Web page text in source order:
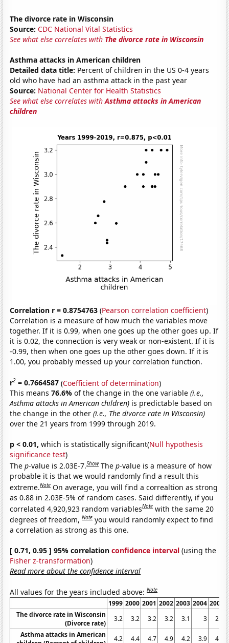
The divorce rate in Wisconsin
Source: CDC National Vital Statistics
See what else correlates with The divorce rate in Wisconsin
Asthma attacks in American children
Detailed data title: Percent of children in the US 0-4 years
old who have had an asthma attack in the past year
Source: National Center for Health Statistics
See what else correlates withAsthma attacks in American
children
Correlation r = 0.8754763 (Pearson correlation coefficient)
Correlation is a measure of how much the variables move
together. If it is 0.99, when one goes up the other goes up. If
it is 0.02, the connection is very weak or non-existent. If it is
-0.99, then when one goes up the other goes down. If it is
1.00, you probably messed up your correlation function.
r2 = 0.7664587 (Coefficient of determination)
This means76.6%of the change in the one variable(i.e.,
Asthma attacks in American children) is predictable based on
the change in the other(i.e., The divorce rate in Wisconsin)
over the 21 years from 1999 through 2019.
p < 0.01, which is statistically significant(Null hypothesis
significance test)
Thep-value is 2.03E-7.Show Thep-value is a measure of how
probable it is that we would randomly find a result this
extreme.Note On average, you will find a correaltion as strong
as 0.88 in 2.03E-5% of random cases. Said differently, if you
correlated 4,920,923 random variablesNote with the same 20
degrees of freedom,Note you would randomly expect to find
a correlation as strong as this one.
[ 0.71, 0.95 ] 95% correlationconfidence interval (using the
Fisher z-transformation)
Read more about the confidence interval
All values for the years included above:Note
1999 2000 2001 2002 2003 2004 2005
The divorce rate in Wisconsin
(Divorce rate)
3.2 3.2 3.2 3.2 3.1 3
2.9
Asthma attacks in American
4.2 4.4 4.7 4.9 4.2 3.9 4.4